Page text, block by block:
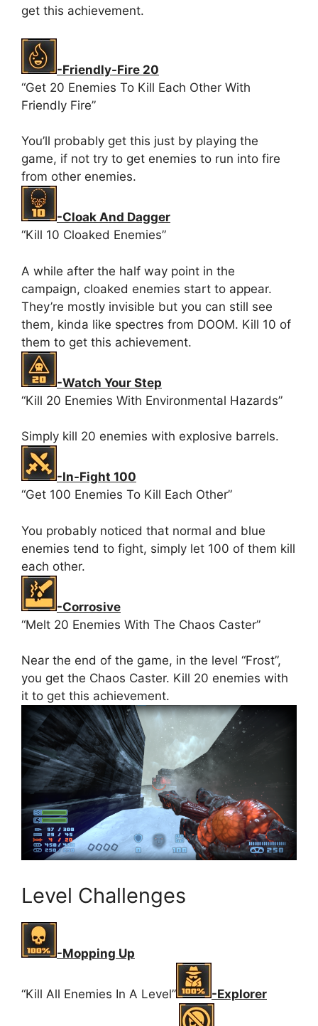
get this achievement.
-Friendly-Fire 20
“Get 20 Enemies To Kill Each Other With
Friendly Fire”
You’ll probably get this just by playing the
game, if not try to get enemies to run into fire
from other enemies.
-Cloak And Dagger
“Kill 10 Cloaked Enemies”
A while after the half way point in the
campaign, cloaked enemies start to appear.
They’re mostly invisible but you can still see
them, kinda like spectres from DOOM. Kill 10 of
them to get this achievement.
-Watch Your Step
“Kill 20 Enemies With Environmental Hazards”
Simply kill 20 enemies with explosive barrels.
-In-Fight 100
“Get 100 Enemies To Kill Each Other”
You probably noticed that normal and blue
enemies tend to fight, simply let 100 of them kill
each other.
-Corrosive
“Melt 20 Enemies With The Chaos Caster”
Near the end of the game, in the level “Frost”,
you get the Chaos Caster. Kill 20 enemies with
it to get this achievement.
Level Challenges
-Mopping Up
“Kill All Enemies In A Level” -Explorer